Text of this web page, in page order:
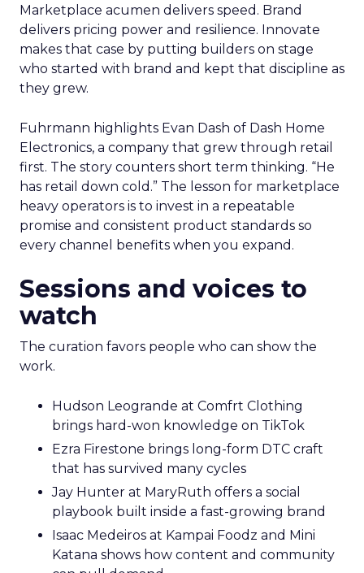
Marketplace acumen delivers speed. Brand
delivers pricing power and resilience. Innovate
makes that case by putting builders on stage
who started with brand and kept that discipline as
they grew.
Fuhrmann highlights Evan Dash of Dash Home
Electronics, a company that grew through retail
first. The story counters short term thinking. “He
has retail down cold.” The lesson for marketplace
heavy operators is to invest in a repeatable
promise and consistent product standards so
every channel benefits when you expand.
Sessions and voices to
watch
The curation favors people who can show the
work.
Hudson Leogrande at Comfrt Clothing
brings hard-won knowledge on TikTok
Ezra Firestone brings long-form DTC craft
that has survived many cycles
Jay Hunter at MaryRuth offers a social
playbook built inside a fast-growing brand
Isaac Medeiros at Kampai Foodz and Mini
Katana shows how content and community